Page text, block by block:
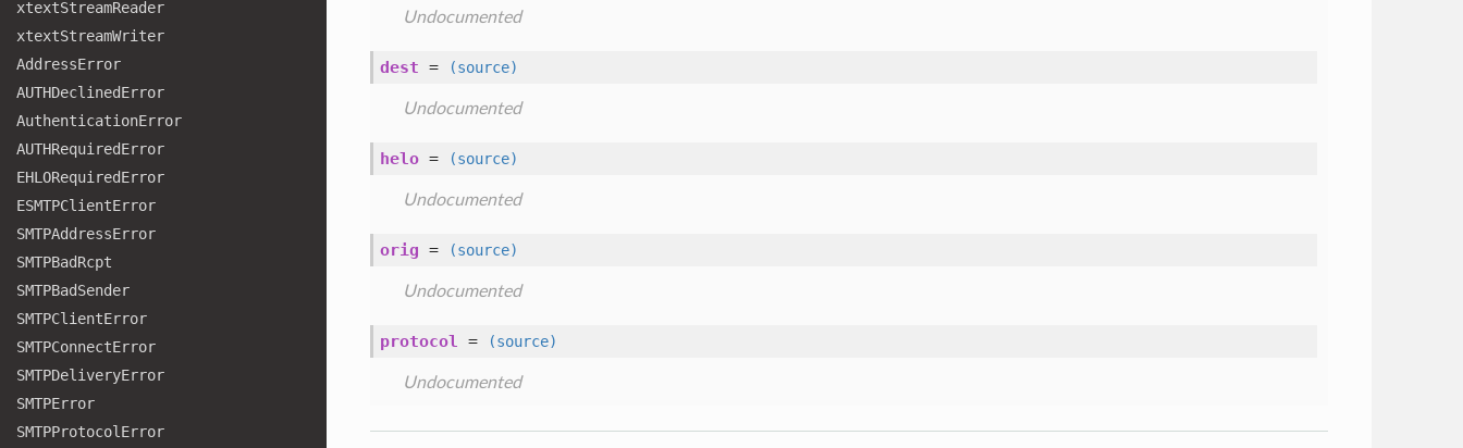
xtextStreamReader
xtextStreamWriter
AddressError
AUTHDeclinedError
AuthenticationError
AUTHRequiredError
EHLORequiredError
ESMTPClientError
SMTPAddressError
SMTPBadRcpt
SMTPBadSender
SMTPClientError
SMTPConnectError
SMTPDeliveryError
SMTPError
SMTPProtocol Error
Undocumented
dest = (source)
Undocumented
helo = (source)
Undocumented
orig = (source)
Undocumented
protocol = (source)
Undocumented